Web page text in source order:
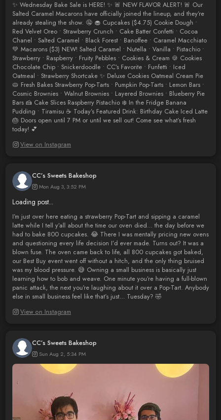
✨ Wednesday Bake Sale is HERE! ✨ 🚨 NEW FLAVOR ALERT! 🚨 Our
Salted Caramel Macarons have officially joined the lineup, and they’re
already stealing the show. 🤤 🧁 Cupcakes ($4.75) Cookie Dough •
Red Velvet Oreo • Strawberry Crunch • Cake Batter Confetti • Cocoa
Chanel • Salted Caramel • Black Forest • Banoffee • Caramel Macchiato
💚 Macarons ($3) NEW! Salted Caramel • Nutella • Vanilla • Pistachio •
Strawberry • Raspberry • Fruity Pebbles • Cookies & Cream 🍪 Cookies
Chocolate Chip • Snickerdoodle • CC’s Favorite • Funfetti • Iced
Oatmeal • Strawberry Shortcake ✨ Deluxe Cookies Oatmeal Cream Pie
🥧 Fresh Bakes Strawberry Pop-Tarts • Pumpkin Pop-Tarts • Lemon Bars •
Cosmic Brownies • Walnut Brownies • Layered Brownies • Blueberry Pie
Bars 🍰 Cake Slices Raspberry Pistachio ❄️ In the Fridge Banana
Pudding • Tiramisu ☕ Today’s Featured Drink: Birthday Cake Iced Latte
🎂 Doors open until 7 PM or until we sell out! Come see what’s fresh
today! 💕
View on Instagram
CC’s Sweets Bakeshop
Mon Aug 3, 3:52 PM
Loading post...
I’m just over here eating a strawberry Pop-Tart and sipping a caramel
latte while I tell y’all about the time our oven died… the day before we
had to bake 800 cupcakes. 😂 There I was mentally pricing new ovens
and questioning every life decision I’d ever made. Turns out? It was a
blown fuse. The oven came back to life, all 800 cupcakes got baked,
our Best Buy event went off without a hitch, and the only thing bruised
was my blood pressure. 😅 Owning a small business is basically just
learning how to bob and weave. One minute you’re having a full-blown
panic attack, the next you’re laughing about it over a Pop-Tart. Anybody
else in small business feel like that’s just… Tuesday? 🤣
View on Instagram
CC’s Sweets Bakeshop
Sun Aug 2, 5:34 PM